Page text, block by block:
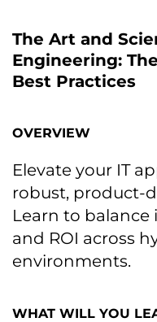
The Art and
Engineering:
Best Practices
OVERVIEW
Elevate your IT
robust, product-
Learn to
and ROI across
environments.
WHAT WILL YOU